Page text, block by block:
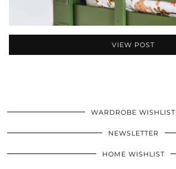
VIEW POST
WARDROBE WISHLIST
NEWSLETTER
HOME WISHLIST